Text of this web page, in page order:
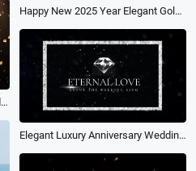
Happy New 2025 Year Elegant Gold Text with Light Business Wishes Intro
Golden Black Confetti Annual Graduation Award Ceremony Celebration
Elegant Luxury Anniversary Wedding Diamond Ring Promo Ad Slidshow